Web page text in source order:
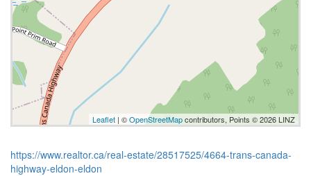
Leaflet | ©OpenStreetMapcontributors, Points © 2026 LINZ
https://www.realtor.ca/real-estate/28517525/4664-trans-canada-
highway-eldon-eldon